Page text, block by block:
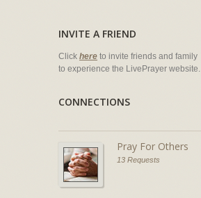
INVITE A FRIEND
Click here to invite friends and family
to experience the LivePrayer website.
CONNECTIONS
Pray For Others
13 Requests